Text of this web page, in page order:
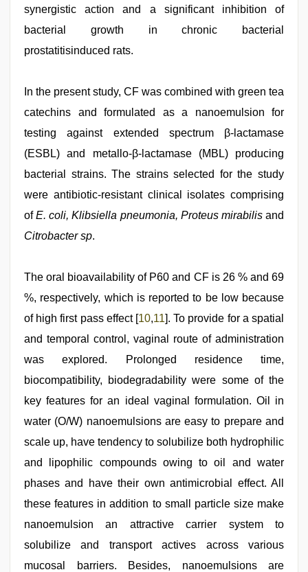
synergistic action and a significant inhibition of
bacterial growth in chronic bacterial
prostatitisinduced rats.
In the present study, CF was combined with green tea
catechins and formulated as a nanoemulsion for
testing against extended spectrum β-lactamase
(ESBL) and metallo-β-lactamase (MBL) producing
bacterial strains. The strains selected for the study
were antibiotic-resistant clinical isolates comprising
ofE. coli, Klibsiella pneumonia, Proteus mirabilisand
Citrobacter sp.
The oral bioavailability of P60 and CF is 26 % and 69
%, respectively, which is reported to be low because
of high first pass effect [10,11]. To provide for a spatial
and temporal control, vaginal route of administration
was explored. Prolonged residence time,
biocompatibility, biodegradability were some of the
key features for an ideal vaginal formulation. Oil in
water (O/W) nanoemulsions are easy to prepare and
scale up, have tendency to solubilize both hydrophilic
and lipophilic compounds owing to oil and water
phases and have their own antimicrobial effect. All
these features in addition to small particle size make
nanoemulsion an attractive carrier system to
solubilize and transport actives across various
mucosal barriers. Besides, nanoemulsions are